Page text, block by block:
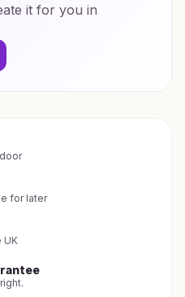
it for you in
for later
UK